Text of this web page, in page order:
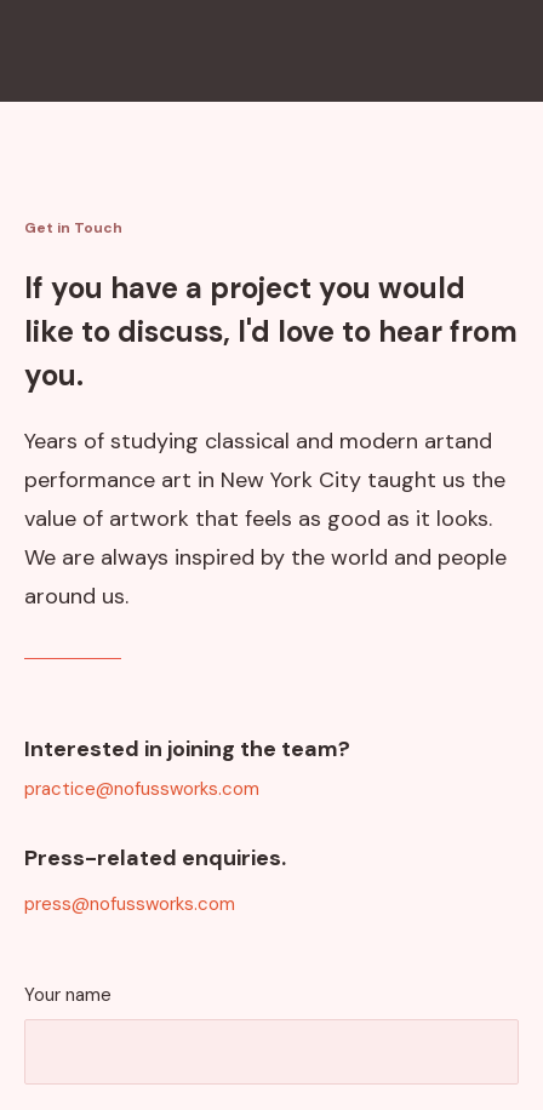
Get in Touch
If you have a project you would
like to discuss, I'd love to hear from
you.
Years of studying classical and modern artand
performance art in New York City taught us the
value of artwork that feels as good as it looks.
We are always inspired by the world and people
around us.
Interested in joining the team?
practice@nofussworks.com
Press-related enquiries.
press@nofussworks.com
Your name